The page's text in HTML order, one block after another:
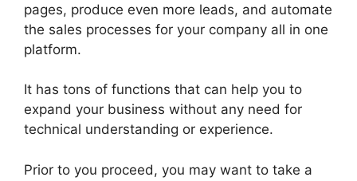
pages, produce even more leads, and automate
the sales processes for your company all in one
platform.
It has tons of functions that can help you to
expand your business without any need for
technical understanding or experience.
Prior to you proceed, you may want to take a